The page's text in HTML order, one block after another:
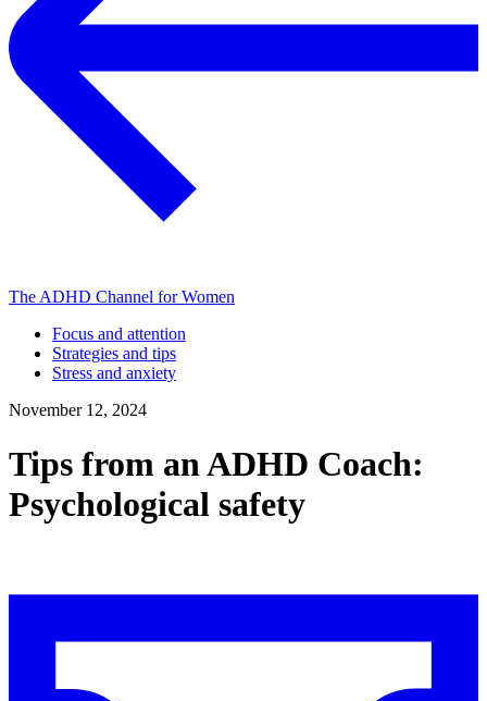
The ADHD Channel for Women
Focus and attention
Strategies and tips
Stress and anxiety
November 12, 2024
Tips from an ADHD Coach:
Psychological safety